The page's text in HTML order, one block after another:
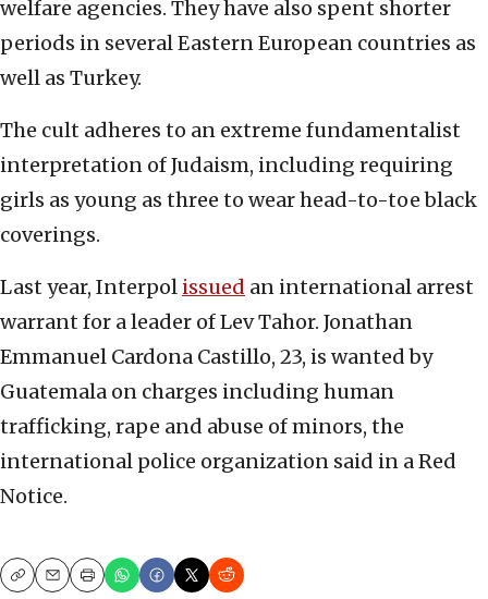
welfare agencies. They have also spent shorter
periods in several Eastern European countries as
well as Turkey.
The cult adheres to an extreme fundamentalist
interpretation of Judaism, including requiring
girls as young as three to wear head-to-toe black
coverings.
Last year, Interpol issued an international arrest
warrant for a leader of Lev Tahor. Jonathan
Emmanuel Cardona Castillo, 23, is wanted by
Guatemala on charges including human
trafficking, rape and abuse of minors, the
international police organization said in a Red
Notice.
CopyEmailPrint